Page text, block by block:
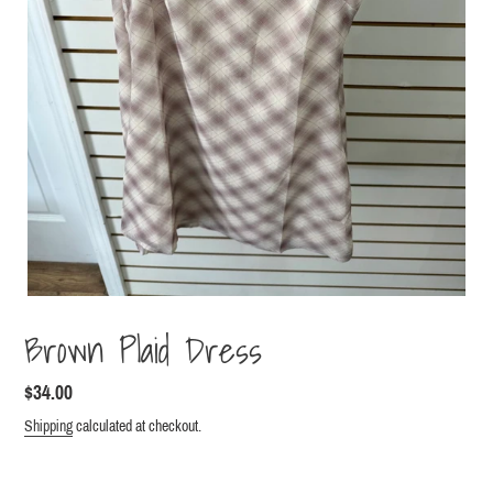
Brown Plaid Dress
Regular
price
$34.00
Shipping calculated at checkout.